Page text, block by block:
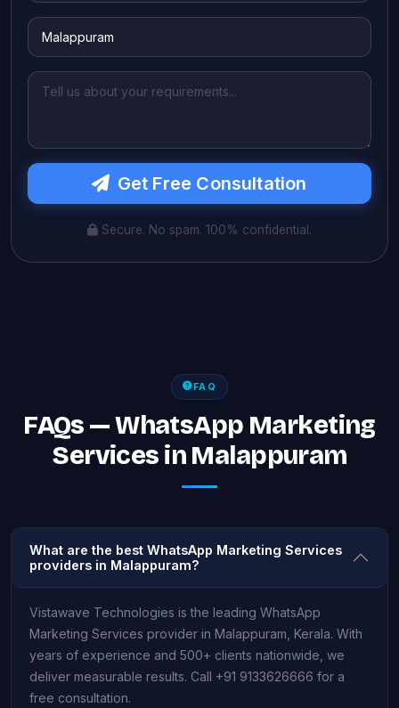
Get Free Consultation
Secure. No spam. 100% confidential.
FAQ
FAQs — WhatsApp Marketing
Services in Malappuram
What are the best WhatsApp Marketing Services
providers in Malappuram?
Vistawave Technologies is the leading WhatsApp
Marketing Services provider in Malappuram, Kerala. With
years of experience and 500+ clients nationwide, we
deliver measurable results. Call +91 9133626666 for a
free consultation.